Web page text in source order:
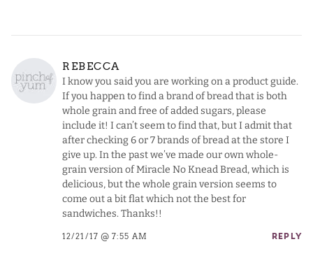
REBECCA
I know you said you are working on a product guide.
If you happen to find a brand of bread that is both
whole grain and free of added sugars, please
include it! I can’t seem to find that, but I admit that
after checking 6 or 7 brands of bread at the store I
give up. In the past we’ve made our own whole-
grain version of Miracle No Knead Bread, which is
delicious, but the whole grain version seems to
come out a bit flat which not the best for
sandwiches. Thanks!!
12/21/17 @ 7:55 AM REPLY